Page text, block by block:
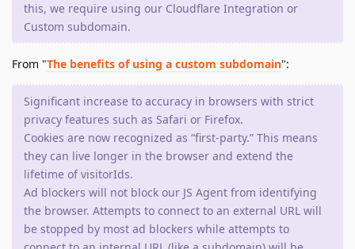
this, we require using our Cloudflare Integration or
Custom subdomain.
From "The benefits of using a custom subdomain":
Significant increase to accuracy in browsers with strict
privacy features such as Safari or Firefox.
Cookies are now recognized as “first-party.” This means
they can live longer in the browser and extend the
lifetime of visitorIds.
Ad blockers will not block our JS Agent from identifying
the browser. Attempts to connect to an external URL will
be stopped by most ad blockers while attempts to